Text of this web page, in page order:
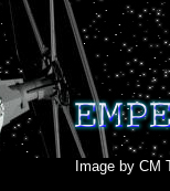
Image by CM